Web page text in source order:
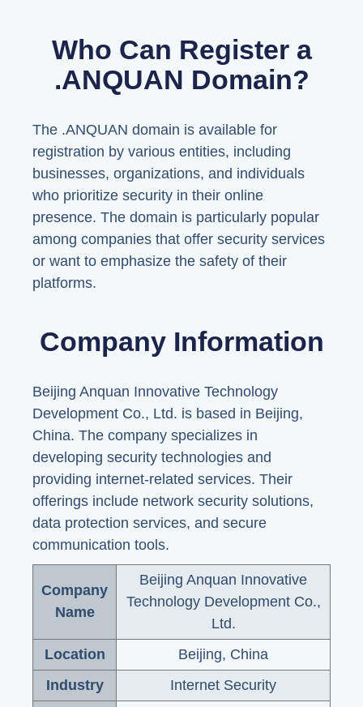
Who Can Register a
.ANQUAN Domain?
The .ANQUAN domain is available for
registration by various entities, including
businesses, organizations, and individuals
who prioritize security in their online
presence. The domain is particularly popular
among companies that offer security services
or want to emphasize the safety of their
platforms.
Company Information
Beijing Anquan Innovative Technology
Development Co., Ltd. is based in Beijing,
China. The company specializes in
developing security technologies and
providing internet-related services. Their
offerings include network security solutions,
data protection services, and secure
communication tools.
Company
Name
Beijing Anquan Innovative
Technology Development Co.,
Ltd.
Location
Beijing, China
Industry
Internet Security